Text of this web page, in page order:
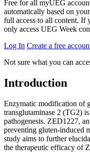
Free for all myUEG
automatically based on
full access to all content. If
only access UEG Week
Log In Create a free
Not sure what you can
Introduction
Enzymatic modification of
transglutaminase 2 (TG2)
pathogenesis. ZED1227,
preventing gluten-induced
study aims to further
the therapeutic efficacy of